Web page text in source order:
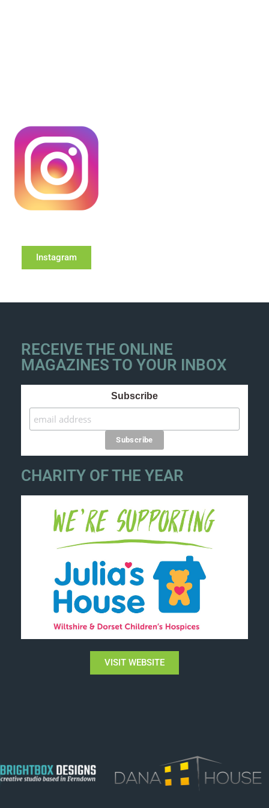
Instagram
RECEIVE THE ONLINE
MAGAZINES TO YOUR INBOX
Subscribe
CHARITY OF THE YEAR
VISIT WEBSITE